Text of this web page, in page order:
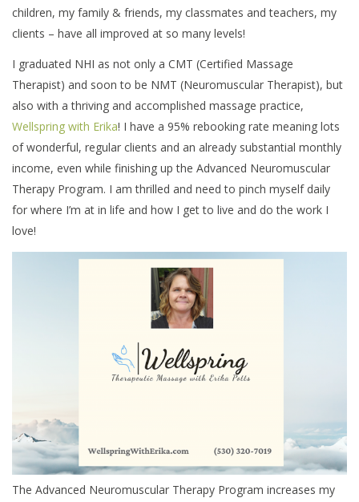
children, my family & friends, my classmates and teachers, my
clients – have all improved at so many levels!
I graduated NHI as not only a CMT (Certified Massage
Therapist) and soon to be NMT (Neuromuscular Therapist), but
also with a thriving and accomplished massage practice,
Wellspring with Erika! I have a 95% rebooking rate meaning lots
of wonderful, regular clients and an already substantial monthly
income, even while finishing up the Advanced Neuromuscular
Therapy Program. I am thrilled and need to pinch myself daily
for where I’m at in life and how I get to live and do the work I
love!
The Advanced Neuromuscular Therapy Program increases my